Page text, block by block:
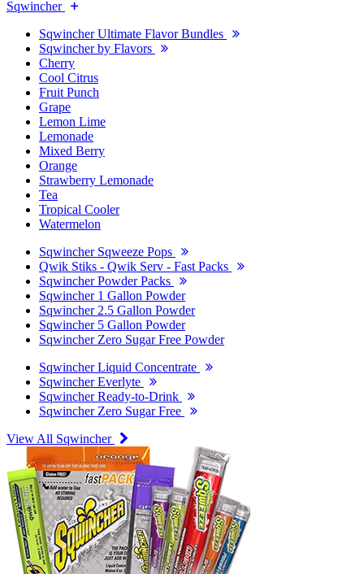
Sqwincher
Sqwincher Ultimate Flavor Bundles
Sqwincher by Flavors
Cherry
Cool Citrus
Fruit Punch
Grape
Lemon Lime
Lemonade
Mixed Berry
Orange
Strawberry Lemonade
Tea
Tropical Cooler
Watermelon
Sqwincher Sqweeze Pops
Qwik Stiks - Qwik Serv - Fast Packs
Sqwincher Powder Packs
Sqwincher 1 Gallon Powder
Sqwincher 2.5 Gallon Powder
Sqwincher 5 Gallon Powder
Sqwincher Zero Sugar Free Powder
Sqwincher Liquid Concentrate
Sqwincher Everlyte
Sqwincher Ready-to-Drink
Sqwincher Zero Sugar Free
View All Sqwincher